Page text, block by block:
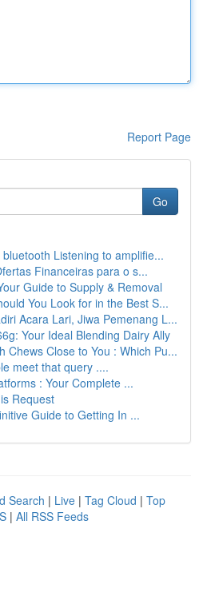
Report Page
Go
Listening to amplifie...
Financeiras para o s...
Guide to Supply & Removal
You Look for in the Best S...
Acara Lari, Jiwa Pemenang L...
Your Ideal Blending Dairy Ally
Chews Close to You : Which Pu...
meet that query ....
: Your Complete ...
Request
Guide to Getting In ...
Search | Live | Tag Cloud | Top
| All RSS Feeds